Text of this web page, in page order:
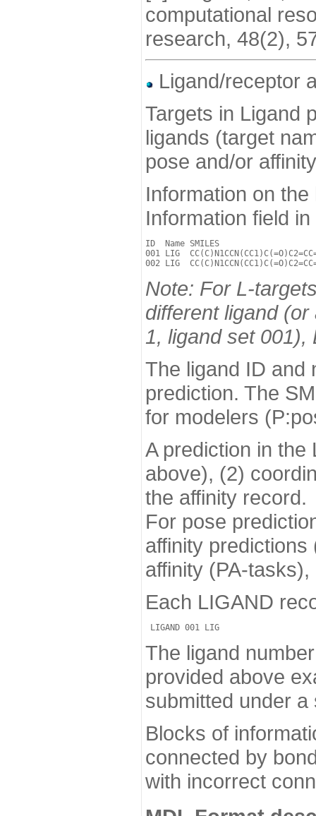
computational
research, 48(2),
Ligand/receptor
Targets in Ligand
ligands (target
pose and/or
Information on
Information field
ID  Name SMILES
001 LIG
Note: For L-
different ligand
1, ligand set 001),
The ligand ID and
prediction. The
for modelers
A prediction in
above), (2)
the affinity record.
For pose
affinity
affinity (PA-
Each LIGAND
The ligand
provided above
submitted under
Blocks of
connected by
with incorrect